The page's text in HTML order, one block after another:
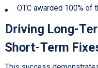
OTC awarded 100% of
Driving Long-
Short-Term